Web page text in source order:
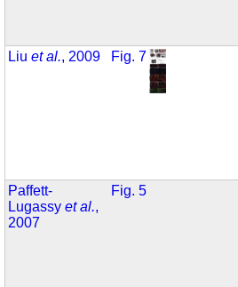
Liuet al., 2009 Fig. 7
Paffett-
Lugassyet al.,
2007
Fig. 5